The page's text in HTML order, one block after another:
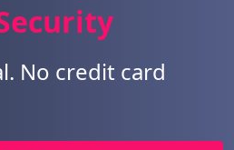
No credit card